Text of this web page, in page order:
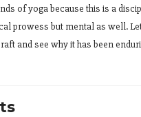
of yoga because this is a
prowess but mental as well.
and see why it has been